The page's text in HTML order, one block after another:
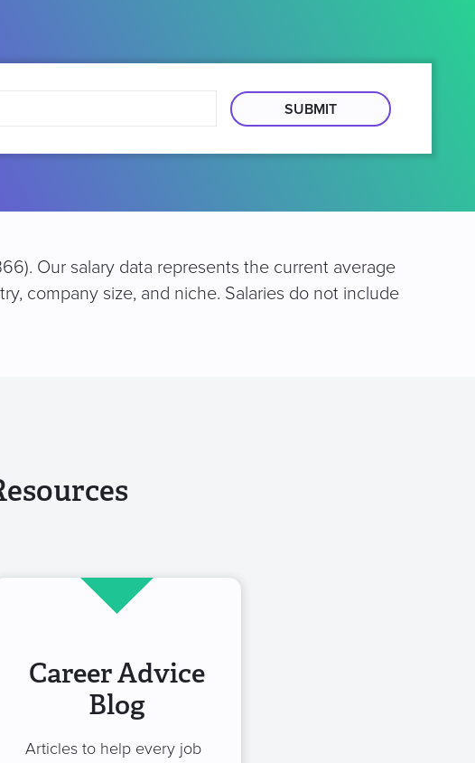
Our salary data represents the current average
company size, and niche. Salaries do not include
Career Advice
Blog
Articles to help every job